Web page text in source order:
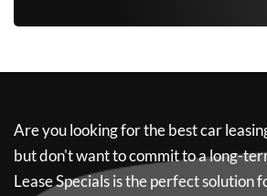
Are you looking for the best car
but don't want to commit to a long-
Lease Specialsis the perfect solution